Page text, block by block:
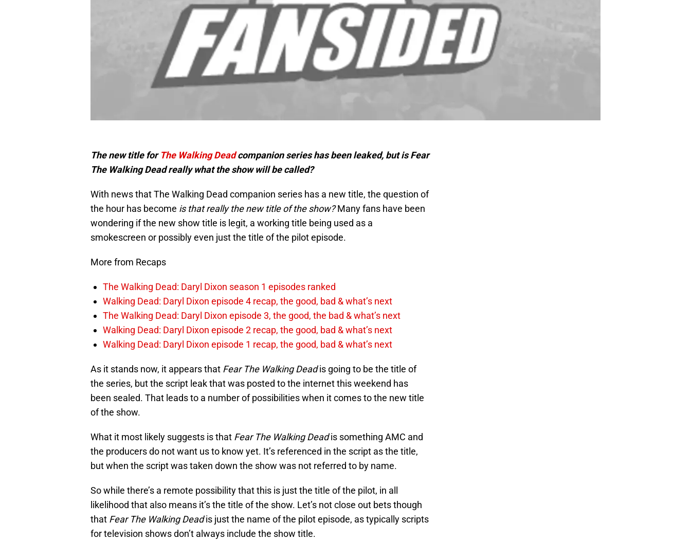
The new title for The Walking Deadcompanion series has been leaked, but is Fear
The Walking Dead really what the show will be called?
With news that The Walking Dead companion series has a new title, the question of
the hour has become is that really the new title of the show?Many fans have been
wondering if the new show title is legit, a working title being used as a
smokescreen or possibly even just the title of the pilot episode.
More from Recaps
The Walking Dead: Daryl Dixon season 1 episodes ranked
Walking Dead: Daryl Dixon episode 4 recap, the good, bad & what’s next
The Walking Dead: Daryl Dixon episode 3, the good, the bad & what’s next
Walking Dead: Daryl Dixon episode 2 recap, the good, bad & what’s next
Walking Dead: Daryl Dixon episode 1 recap, the good, bad & what’s next
As it stands now, it appears that Fear The Walking Deadis going to be the title of
the series, but the script leak that was posted to the internet this weekend has
been sealed. That leads to a number of possibilities when it comes to the new title
of the show.
What it most likely suggests is that Fear The Walking Deadis something AMC and
the producers do not want us to know yet. It’s referenced in the script as the title,
but when the script was taken down the show was not referred to by name.
So while there’s a remote possibility that this is just the title of the pilot, in all
likelihood that also means it’s the title of the show. Let’s not close out bets though
that Fear The Walking Deadis just the name of the pilot episode, as typically scripts
for television shows don’t always include the show title.